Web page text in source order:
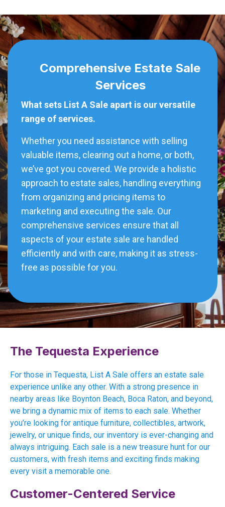
Comprehensive Estate Sale
Services
What sets List A Sale apart is our versatile
range of services.
Whether you need assistance with selling
valuable items, clearing out a home, or both,
we’ve got you covered. We provide a holistic
approach to estate sales, handling everything
from organizing and pricing items to
marketing and executing the sale. Our
comprehensive services ensure that all
aspects of your estate sale are handled
efficiently and with care, making it as stress-
free as possible for you.
The Tequesta Experience
For those in Tequesta, List A Sale offers an estate sale
experience unlike any other. With a strong presence in
nearby areas like Boynton Beach, Boca Raton, and beyond,
we bring a dynamic mix of items to each sale. Whether
you’re looking for antique furniture, collectibles, artwork,
jewelry, or unique finds, our inventory is ever-changing and
always intriguing. Each sale is a new treasure hunt for our
customers, with fresh items and exciting finds making
every visit a memorable one.
Customer-Centered Service